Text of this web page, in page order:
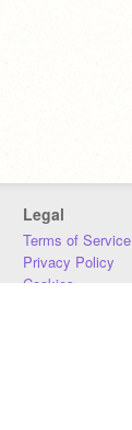
Legal
Terms of Service
Privacy Policy
Cookies